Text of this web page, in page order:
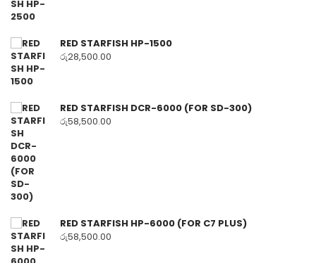
RED STARFISH HP-1500
රු28,500.00
RED STARFISH DCR-6000 (FOR SD-300)
රු58,500.00
RED STARFISH HP-6000 (FOR C7 PLUS)
රු58,500.00